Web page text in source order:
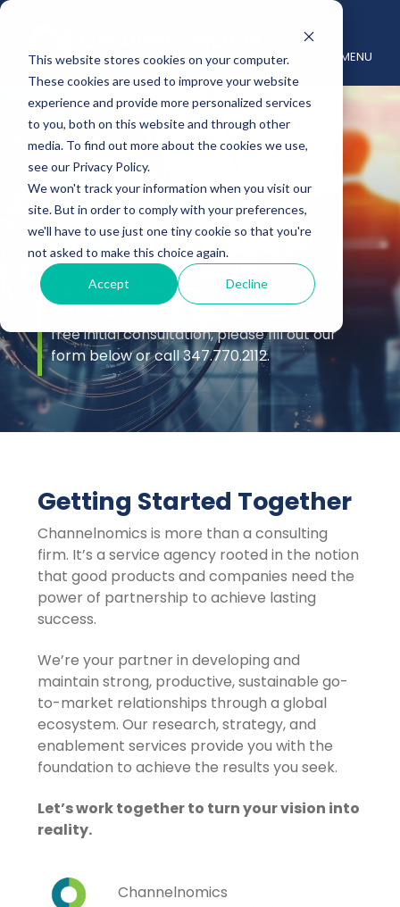
This website stores cookies on your computer.
These cookies are used to improve your website
experience and provide more personalized services
to you, both on this website and through other
media. To find out more about the cookies we use,
see our Privacy Policy.
We won't track your information when you visit our
site. But in order to comply with your preferences,
we'll have to use just one tiny cookie so that you're
not asked to make this choice again.
Accept Decline
MENU
Contact Us
For more information about
free initial consultation, please fill out our
form below or call 347.770.2112.
Getting Started Together
Channelnomics is more than a consulting
firm. It’s a service agency rooted in the notion
that good products and companies need the
power of partnership to achieve lasting
success.
We’re your partner in developing and
maintain strong, productive, sustainable go-
to-market relationships through a global
ecosystem. Our research, strategy, and
enablement services provide you with the
foundation to achieve the results you seek.
Let’s work together to turn your vision into
reality.
Channelnomics